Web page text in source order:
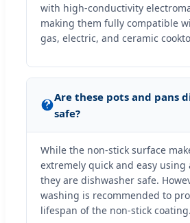
with high-conductivity
making them fully compatible
gas, electric, and ceramic
Are these pots and pans
safe?
While the non-stick surface
extremely quick and easy using
they are dishwasher safe.
washing is recommended to
lifespan of the non-stick coating.